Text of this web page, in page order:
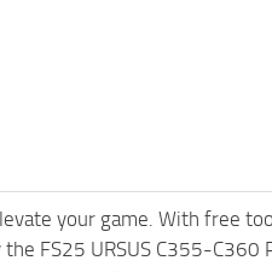
your game. With free
FS25 URSUS C355-C360